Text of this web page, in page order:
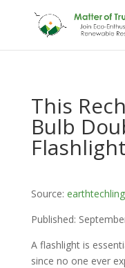
This
Bulb
Source:
Published:
A flashlight is
since no one ever